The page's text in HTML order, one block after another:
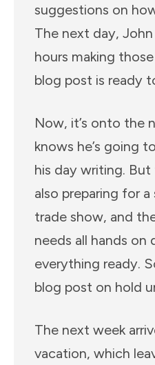
suggestions on
The next day,
hours making
blog post is ready
Now, it’s onto the
knows he’s going
his day writing.
also preparing for
trade show, and
needs all hands on
everything ready.
blog post on hold
The next week
vacation, which